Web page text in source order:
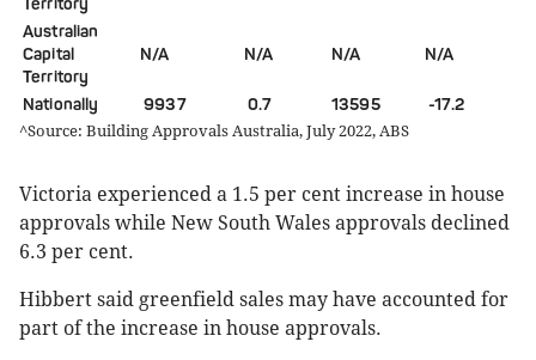
Territory
Australian
Capital
Territory
N/A N/A N/A N/A
Nationally 9937 0.7 13595 -17.2
^Source: Building Approvals Australia, July 2022, ABS
Victoria experienced a 1.5 per cent increase in house
approvals while New South Wales approvals declined
6.3 per cent.
Hibbert said greenfield sales may have accounted for
part of the increase in house approvals.